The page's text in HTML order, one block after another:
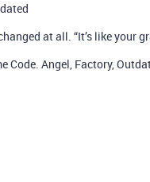
at all. “It’s like your
Code. Angel, Factory,